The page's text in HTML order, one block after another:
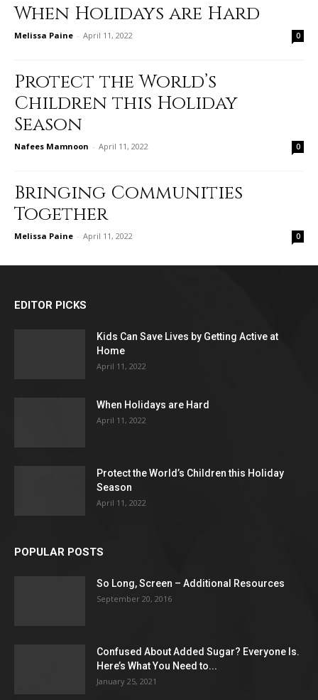
When Holidays are Hard
Melissa Paine - April 11, 2022 0
Protect the World’s
Children this Holiday
Season
Nafees Mamnoon - April 11, 2022 0
Bringing Communities
Together
Melissa Paine - April 11, 2022 0
EDITOR PICKS
Kids Can Save Lives by Getting Active at
Home
April 11, 2022
When Holidays are Hard
April 11, 2022
Protect the World’s Children this Holiday
Season
April 11, 2022
POPULAR POSTS
So Long, Screen – Additional Resources
September 20, 2016
Confused About Added Sugar? Everyone Is.
Here’s What You Need to...
January 25, 2021